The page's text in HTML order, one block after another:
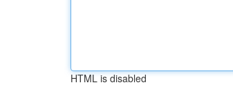
HTML is disabled